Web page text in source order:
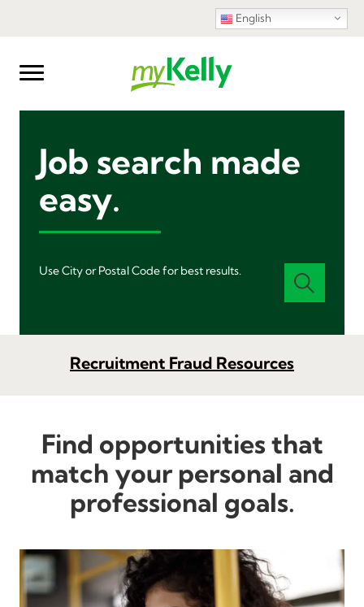
English
Job search made
easy.
Use City or Postal Code for best results.
Recruitment Fraud Resources
Find opportunities that
match your personal and
professional goals.